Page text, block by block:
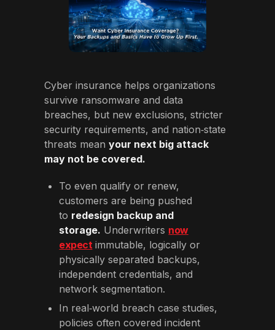
Cyber insurance helps organizations
survive ransomware and data
breaches, but new exclusions, stricter
security requirements, and nation‑state
threats meanyour next big attack
may not be covered.
To even qualify or renew,
customers are being pushed
to redesign backup and
storage. Underwriters now
expectimmutable, logically or
physically separated backups,
independent credentials, and
network segmentation.
In real‑world breach case studies,
policies often covered incident